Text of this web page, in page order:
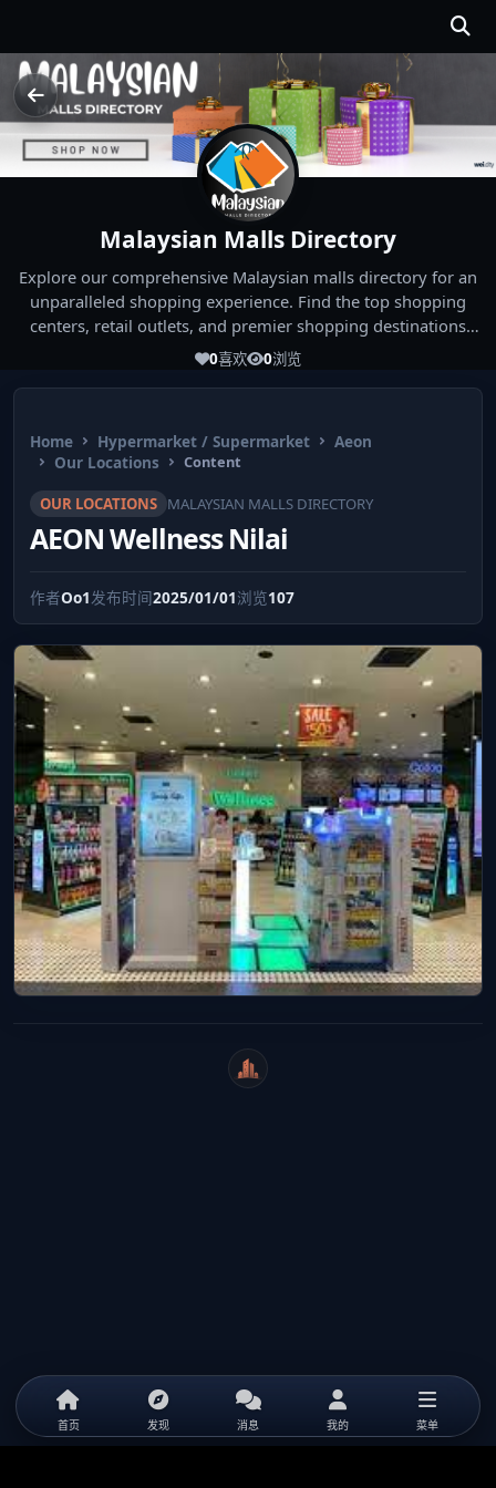
Malaysian Malls Directory
Explore our comprehensive Malaysian malls directory for an
unparalleled shopping experience. Find the top shopping
centers, retail outlets, and premier shopping destinations
across Malaysia. Whether you're looking for the best malls
experiences!
0喜欢 0浏览
Home Hypermarket / Supermarket
Aeon
Our Locations
Content
OUR LOCATIONS MALAYSIAN MALLS DIRECTORY
AEON Wellness Nilai
作者Oo1发布时间2025/01/01浏览107
WeiCity
首页 发现 消息 我的 菜单